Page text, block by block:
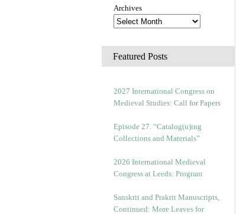
Archives
Featured Posts
2027 International Congress on
Medieval Studies: Call for Papers
Episode 27. “Catalog(u)ing
Collections and Materials”
2026 International Medieval
Congress at Leeds: Program
Sanskrit and Prakrit Manuscripts,
Continued: More Leaves for